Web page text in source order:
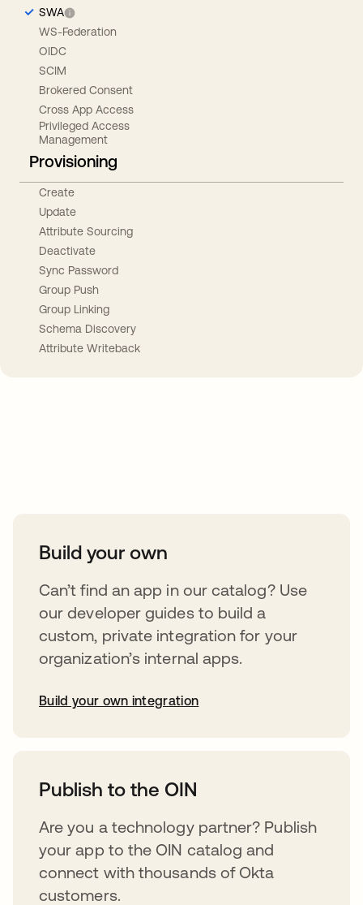
SWA
WS-Federation
OIDC
SCIM
Brokered Consent
Cross App Access
Privileged Access
Management
Provisioning
Create
Update
Attribute Sourcing
Deactivate
Sync Password
Group Push
Group Linking
Schema Discovery
Attribute Writeback
Build your own
Can’t find an app in our catalog? Use
our developer guides to build a
custom, private integration for your
organization’s internal apps.
Build your own integration
Publish to the OIN
Are you a technology partner? Publish
your app to the OIN catalog and
connect with thousands of Okta
customers.